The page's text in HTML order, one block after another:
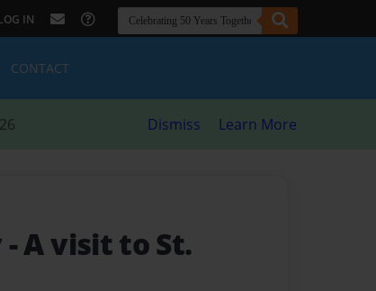
IN
CONTACT
Dismiss Learn More
- A visit to St.